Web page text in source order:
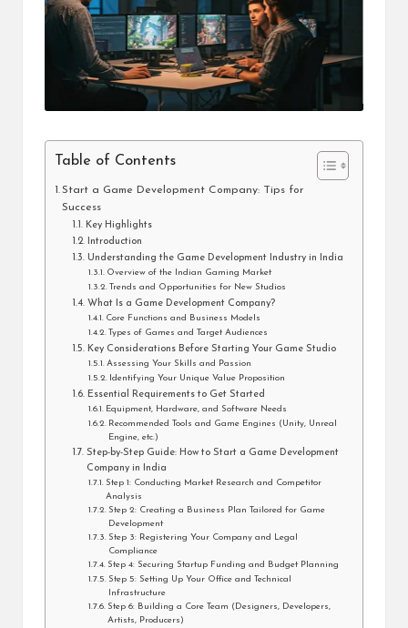
Table of Contents
Start a Game Development Company: Tips for
Success
Key Highlights
Introduction
Understanding the Game Development Industry in India
Overview of the Indian Gaming Market
Trends and Opportunities for New Studios
What Is a Game Development Company?
Core Functions and Business Models
Types of Games and Target Audiences
Key Considerations Before Starting Your Game Studio
Assessing Your Skills and Passion
Identifying Your Unique Value Proposition
Essential Requirements to Get Started
Equipment, Hardware, and Software Needs
Recommended Tools and Game Engines (Unity, Unreal
Engine, etc.)
Step-by-Step Guide: How to Start a Game Development
Company in India
Step 1: Conducting Market Research and Competitor
Analysis
Step 2: Creating a Business Plan Tailored for Game
Development
Step 3: Registering Your Company and Legal
Compliance
Step 4: Securing Startup Funding and Budget Planning
Step 5: Setting Up Your Office and Technical
Infrastructure
Step 6: Building a Core Team (Designers, Developers,
Artists, Producers)